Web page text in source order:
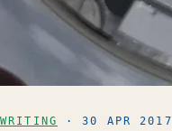
WRITING · 30 APR 2017